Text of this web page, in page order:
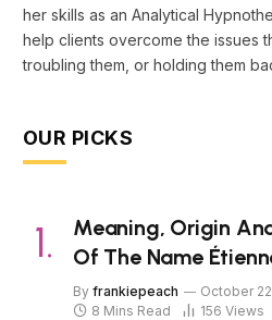
her skills as an Analytical
help clients overcome the issues
troubling them, or holding them
OUR PICKS
Meaning, Origin
Of The Name
By frankiepeach
October
8 Mins Read
156 Views